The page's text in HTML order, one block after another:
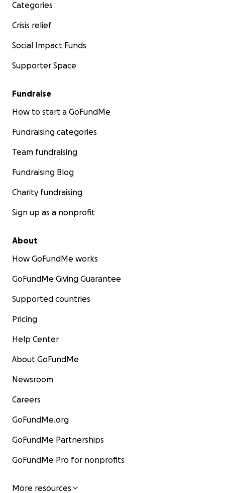
Categories
Crisis relief
Social Impact Funds
Supporter Space
Fundraise
How to start a GoFundMe
Fundraising categories
Team fundraising
Fundraising Blog
Charity fundraising
Sign up as a nonprofit
About
How GoFundMe works
GoFundMe Giving Guarantee
Supported countries
Pricing
Help Center
About GoFundMe
Newsroom
Careers
GoFundMe.org
GoFundMe Partnerships
GoFundMe Pro for nonprofits
More resources